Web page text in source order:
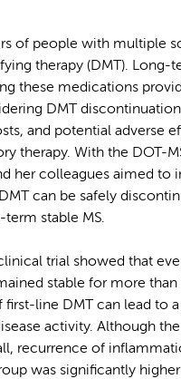
of people with multiple
therapy (DMT). Long-
these medications
DMT
and potential adverse
therapy. With the DOT-
her colleagues aimed to
can be safely
stable MS.
trial showed that
stable for more than
line DMT can lead to
activity. Although
recurrence of
was significantly